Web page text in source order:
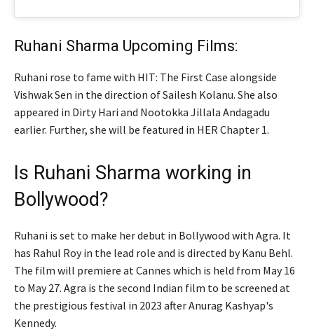
Ruhani Sharma Upcoming Films:
Ruhani rose to fame with HIT: The First Case alongside
Vishwak Sen in the direction of Sailesh Kolanu. She also
appeared in Dirty Hari and Nootokka Jillala Andagadu
earlier. Further, she will be featured in HER Chapter 1.
Is Ruhani Sharma working in
Bollywood?
Ruhani is set to make her debut in Bollywood with Agra. It
has Rahul Roy in the lead role and is directed by Kanu Behl.
The film will premiere at Cannes which is held from May 16
to May 27. Agra is the second Indian film to be screened at
the prestigious festival in 2023 after Anurag Kashyap's
Kennedy.